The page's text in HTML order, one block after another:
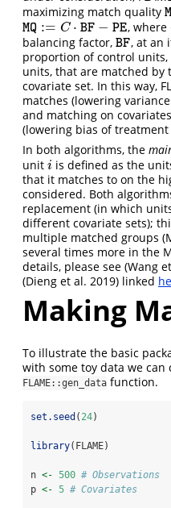
maximizing match quality M
MQ := C ⋅ BF − PE
MQ :=C ⋅BF−PE , where
balancing factor, BF
BF, at an
proportion of control
units, that are matched by
covariate set. In this way,
matches (lowering
and matching on
(lowering bias of
In both algorithms, the
unit i
i is defined as the
that it matches to on the
considered. Both
replacement (in which
different covariate sets);
multiple matched groups
several times more in the
details, please see (Wang
(Dieng et al. 2019) linked
Making
To illustrate the basic
with some toy data we
FLAME::gen_data function.
set.seed ( 24)
library(FLAME)
n <- 500 # Observations
p <- 5 # Covariates